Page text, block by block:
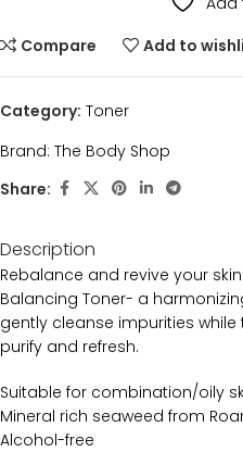
Compare
Add to
Category: Toner
Brand: The Body Shop
Share:
Description
Rebalance and revive your
Balancing Toner- a
gently cleanse impurities
purify and refresh.
Suitable for combination/oily
Mineral rich seaweed from
Alcohol-free